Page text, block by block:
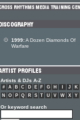
1999:A Dozen Diamonds Of
Warfare
Artists & DJs A-Z
# A B C D E F G H J K
N
O P Q R S T U V W X Y
Or keyword search